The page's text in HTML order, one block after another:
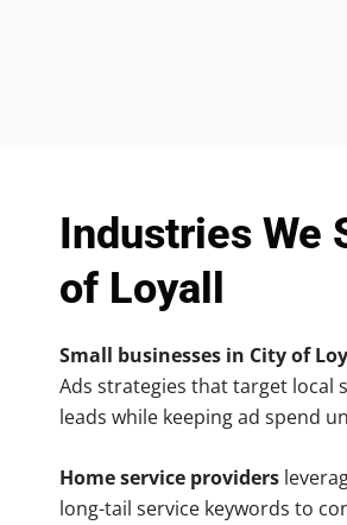
Industries We
of Loyall
Small businesses in City of
Ads strategies that target local
leads while keeping ad spend
Home service providers
long-tail service keywords to